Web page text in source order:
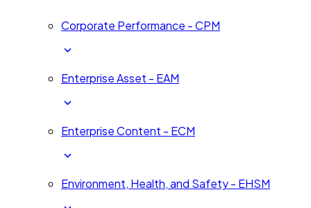
Corporate Performance - CPM
Enterprise Asset - EAM
Enterprise Content - ECM
Environment, Health, and Safety - EHSM